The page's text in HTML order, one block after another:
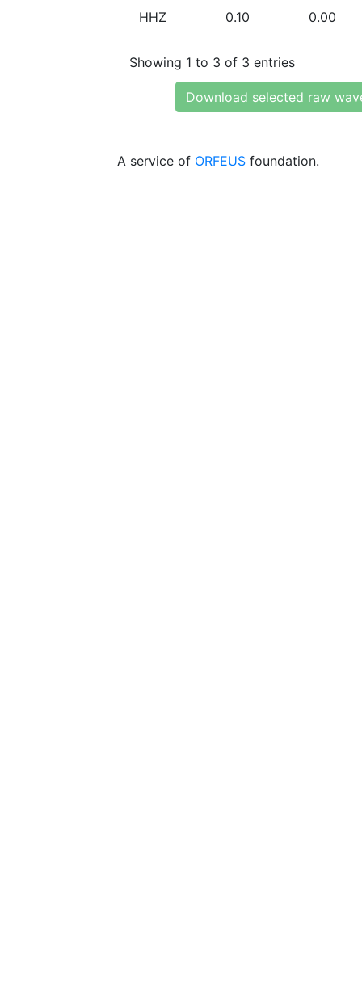
HHZ 0.10 0.00
Showing 1 to 3 of 3 entries
Download selected raw
A service of ORFEUS foundation.